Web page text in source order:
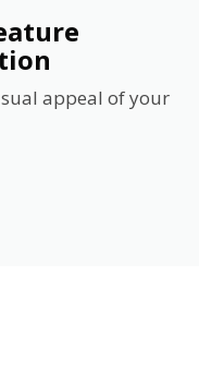
appeal of your